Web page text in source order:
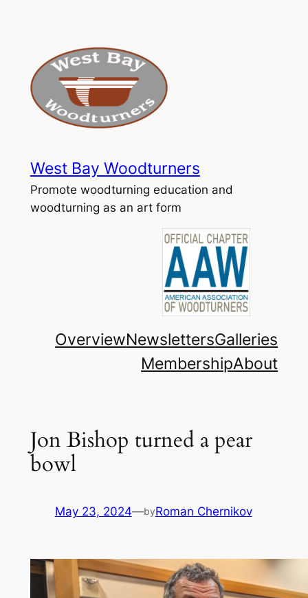
West Bay Woodturners
Promote woodturning education and
woodturning as an art form
OverviewNewslettersGalleries
MembershipAbout
Jon Bishop turned a pear
bowl
May 23, 2024—byRoman Chernikov